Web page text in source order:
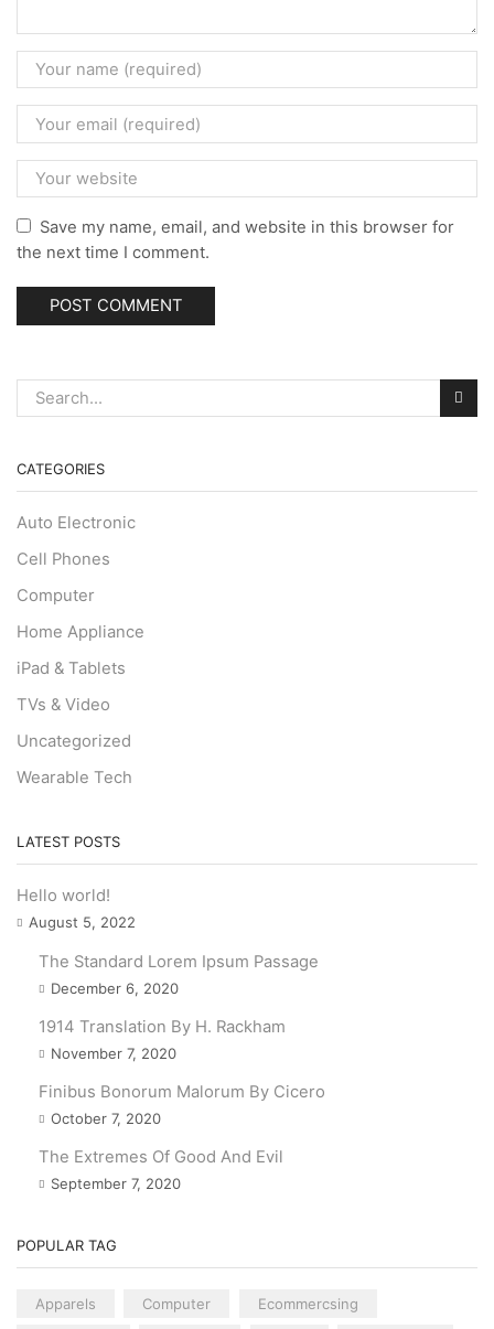
Save my name, email, and website in this browser for
the next time I comment.
CATEGORIES
Auto Electronic
Cell Phones
Computer
Home Appliance
iPad & Tablets
TVs & Video
Uncategorized
Wearable Tech
LATEST POSTS
Hello world!
August 5, 2022
The Standard Lorem Ipsum Passage
December 6, 2020
1914 Translation By H. Rackham
November 7, 2020
Finibus Bonorum Malorum By Cicero
October 7, 2020
The Extremes Of Good And Evil
September 7, 2020
POPULAR TAG
Apparels Computer Ecommercsing